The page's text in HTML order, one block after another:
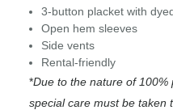
3-button placket with
Open hem sleeves
Side vents
Rental-friendly
*Due to the nature of 100%
special care must be taken